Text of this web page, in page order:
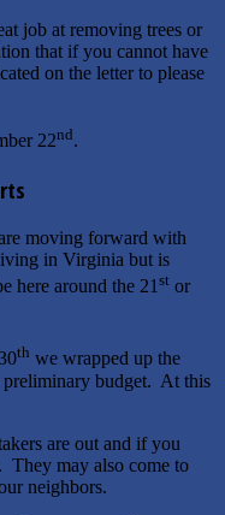
job at removing trees or
that if you cannot have
on the letter to please
22nd.
moving forward with
in Virginia but is
around the 21 st or
th we wrapped up the
preliminary budget. At this
are out and if you
They may also come to
neighbors.